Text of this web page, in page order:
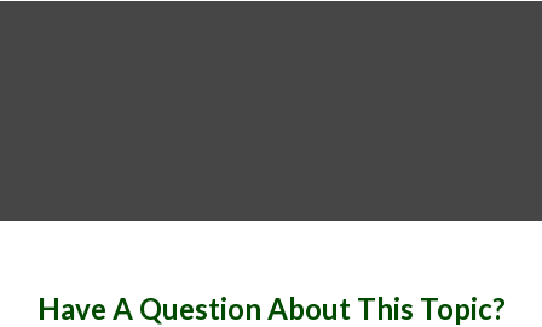
Have A Question About This Topic?